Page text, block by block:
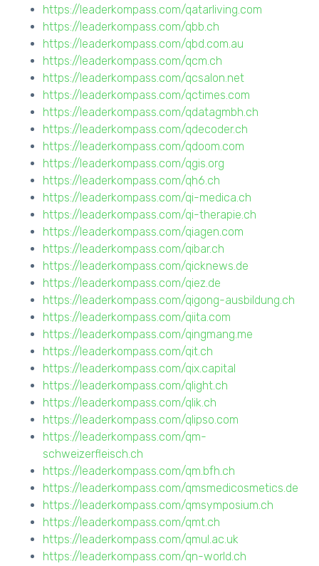
https://leaderkompass.com/qatarliving.com
https://leaderkompass.com/qbb.ch
https://leaderkompass.com/qbd.com.au
https://leaderkompass.com/qcm.ch
https://leaderkompass.com/qcsalon.net
https://leaderkompass.com/qctimes.com
https://leaderkompass.com/qdatagmbh.ch
https://leaderkompass.com/qdecoder.ch
https://leaderkompass.com/qdoom.com
https://leaderkompass.com/qgis.org
https://leaderkompass.com/qh6.ch
https://leaderkompass.com/qi-medica.ch
https://leaderkompass.com/qi-therapie.ch
https://leaderkompass.com/qiagen.com
https://leaderkompass.com/qibar.ch
https://leaderkompass.com/qicknews.de
https://leaderkompass.com/qiez.de
https://leaderkompass.com/qigong-ausbildung.ch
https://leaderkompass.com/qiita.com
https://leaderkompass.com/qingmang.me
https://leaderkompass.com/qit.ch
https://leaderkompass.com/qix.capital
https://leaderkompass.com/qlight.ch
https://leaderkompass.com/qlik.ch
https://leaderkompass.com/qlipso.com
https://leaderkompass.com/qm-
schweizerfleisch.ch
https://leaderkompass.com/qm.bfh.ch
https://leaderkompass.com/qmsmedicosmetics.de
https://leaderkompass.com/qmsymposium.ch
https://leaderkompass.com/qmt.ch
https://leaderkompass.com/qmul.ac.uk
https://leaderkompass.com/qn-world.ch